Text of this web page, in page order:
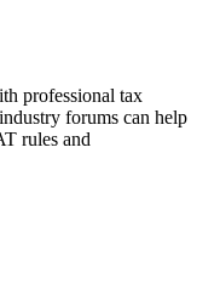
professional tax
forums can help
rules and